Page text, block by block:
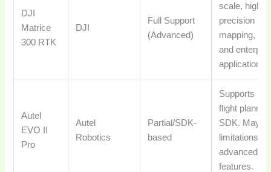
DJI
Matrice
300 RTK
DJI
Full Support
(Advanced)
scale, high-
precision
mapping,
and
applications.
Autel
EVO II
Pro
Autel
Robotics
Partial/SDK-
based
Supports
flight
SDK. May
limitations on
advanced
features.